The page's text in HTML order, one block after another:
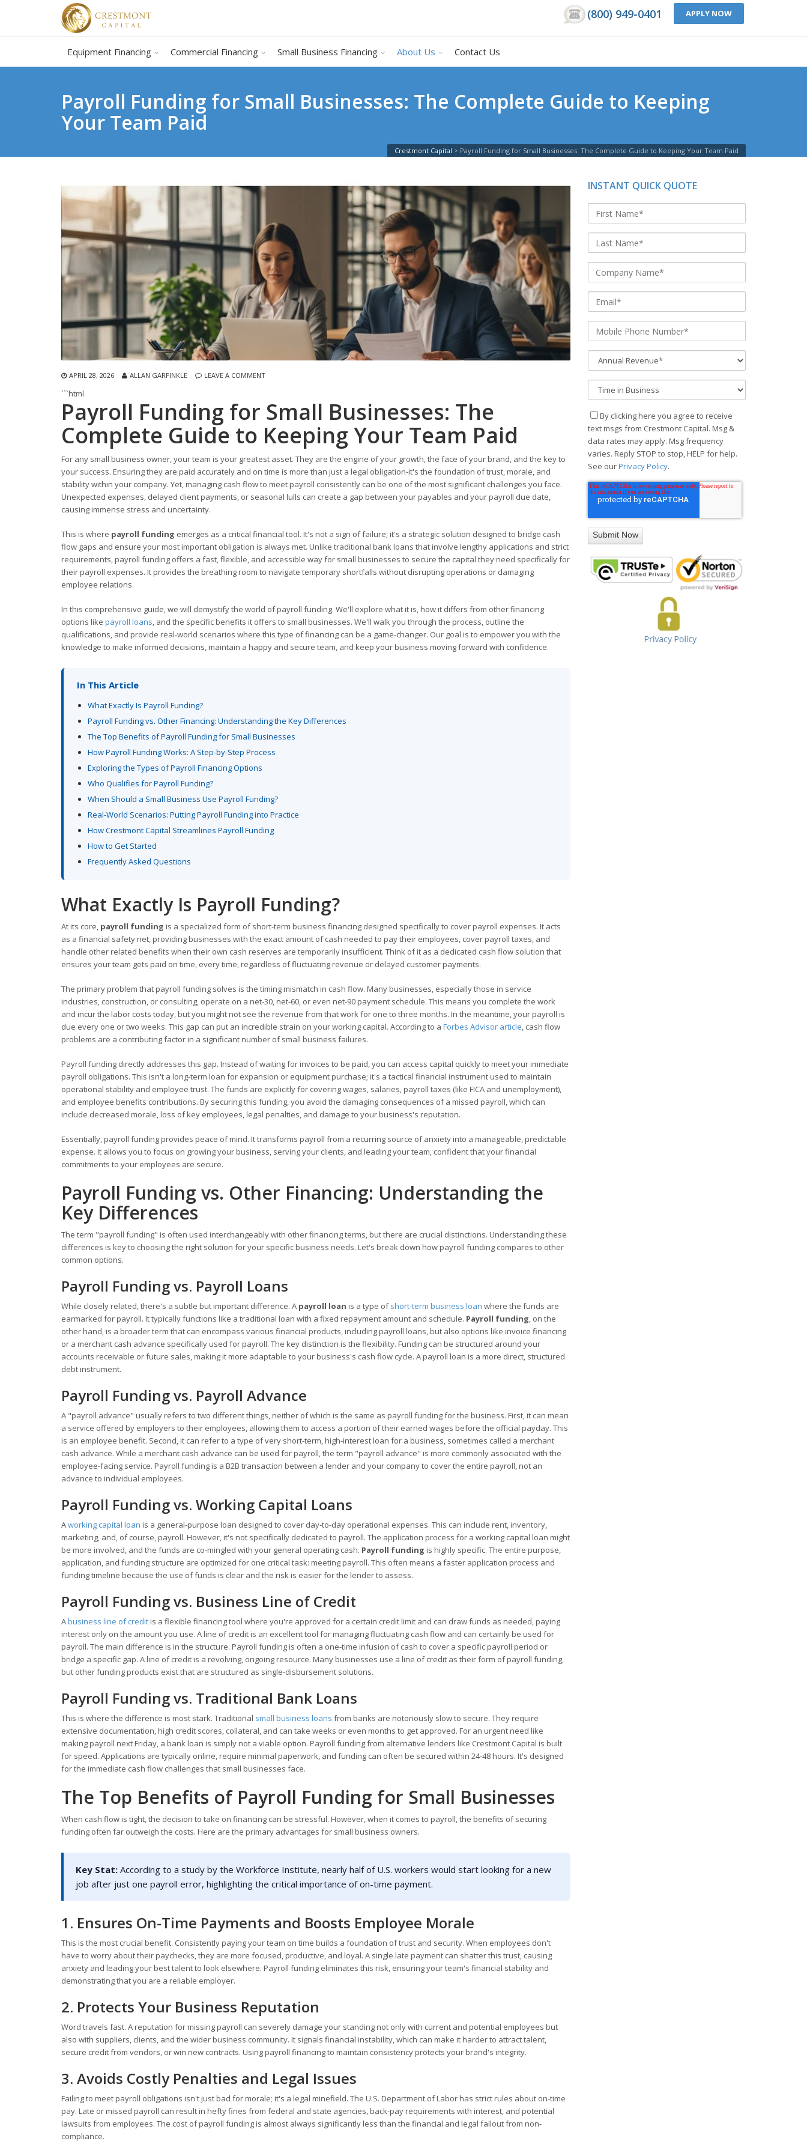
(800) 949-0401 APPLY NOW
Equipment Financing Commercial Financing Small Business Financing About Us Contact Us
Payroll Funding for Small Businesses: The Complete Guide to Keeping
Your Team Paid
Crestmont Capital > Payroll Funding for Small Businesses: The Complete Guide to Keeping Your Team Paid
APRIL 28, 2026 ALLAN GARFINKLE LEAVE A COMMENT
```html
Payroll Funding for Small Businesses: The
Complete Guide to Keeping Your Team Paid
For any small business owner, your team is your greatest asset. They are the engine of your growth, the face of your brand, and the key to
your success. Ensuring they are paid accurately and on time is more than just a legal obligation-it's the foundation of trust, morale, and
stability within your company. Yet, managing cash flow to meet payroll consistently can be one of the most significant challenges you face.
Unexpected expenses, delayed client payments, or seasonal lulls can create a gap between your payables and your payroll due date,
causing immense stress and uncertainty.
This is where payroll funding emerges as a critical financial tool. It's not a sign of failure; it's a strategic solution designed to bridge cash
flow gaps and ensure your most important obligation is always met. Unlike traditional bank loans that involve lengthy applications and strict
requirements, payroll funding offers a fast, flexible, and accessible way for small businesses to secure the capital they need specifically for
their payroll expenses. It provides the breathing room to navigate temporary shortfalls without disrupting operations or damaging
employee relations.
In this comprehensive guide, we will demystify the world of payroll funding. We'll explore what it is, how it differs from other financing
options like payroll loans, and the specific benefits it offers to small businesses. We'll walk you through the process, outline the
qualifications, and provide real-world scenarios where this type of financing can be a game-changer. Our goal is to empower you with the
knowledge to make informed decisions, maintain a happy and secure team, and keep your business moving forward with confidence.
In This Article
What Exactly Is Payroll Funding?
Payroll Funding vs. Other Financing: Understanding the Key Differences
The Top Benefits of Payroll Funding for Small Businesses
How Payroll Funding Works: A Step-by-Step Process
Exploring the Types of Payroll Financing Options
Who Qualifies for Payroll Funding?
When Should a Small Business Use Payroll Funding?
Real-World Scenarios: Putting Payroll Funding into Practice
How Crestmont Capital Streamlines Payroll Funding
How to Get Started
Frequently Asked Questions
What Exactly Is Payroll Funding?
At its core, payroll funding is a specialized form of short-term business financing designed specifically to cover payroll expenses. It acts
as a financial safety net, providing businesses with the exact amount of cash needed to pay their employees, cover payroll taxes, and
handle other related benefits when their own cash reserves are temporarily insufficient. Think of it as a dedicated cash flow solution that
ensures your team gets paid on time, every time, regardless of fluctuating revenue or delayed customer payments.
The primary problem that payroll funding solves is the timing mismatch in cash flow. Many businesses, especially those in service
industries, construction, or consulting, operate on a net-30, net-60, or even net-90 payment schedule. This means you complete the work
and incur the labor costs today, but you might not see the revenue from that work for one to three months. In the meantime, your payroll is
due every one or two weeks. This gap can put an incredible strain on your working capital. According to a Forbes Advisor article, cash flow
problems are a contributing factor in a significant number of small business failures.
Payroll funding directly addresses this gap. Instead of waiting for invoices to be paid, you can access capital quickly to meet your immediate
payroll obligations. This isn't a long-term loan for expansion or equipment purchase; it's a tactical financial instrument used to maintain
operational stability and employee trust. The funds are explicitly for covering wages, salaries, payroll taxes (like FICA and unemployment),
and employee benefits contributions. By securing this funding, you avoid the damaging consequences of a missed payroll, which can
include decreased morale, loss of key employees, legal penalties, and damage to your business's reputation.
Essentially, payroll funding provides peace of mind. It transforms payroll from a recurring source of anxiety into a manageable, predictable
expense. It allows you to focus on growing your business, serving your clients, and leading your team, confident that your financial
commitments to your employees are secure.
Payroll Funding vs. Other Financing: Understanding the
Key Differences
The term "payroll funding" is often used interchangeably with other financing terms, but there are crucial distinctions. Understanding these
differences is key to choosing the right solution for your specific business needs. Let's break down how payroll funding compares to other
common options.
Payroll Funding vs. Payroll Loans
While closely related, there's a subtle but important difference. A payroll loan is a type ofshort-term business loan where the funds are
earmarked for payroll. It typically functions like a traditional loan with a fixed repayment amount and schedule. Payroll funding, on the
other hand, is a broader term that can encompass various financial products, including payroll loans, but also options like invoice financing
or a merchant cash advance specifically used for payroll. The key distinction is the flexibility. Funding can be structured around your
accounts receivable or future sales, making it more adaptable to your business's cash flow cycle. A payroll loan is a more direct, structured
debt instrument.
Payroll Funding vs. Payroll Advance
A "payroll advance" usually refers to two different things, neither of which is the same as payroll funding for the business. First, it can mean
a service offered by employers to their employees, allowing them to access a portion of their earned wages before the official payday. This
is an employee benefit. Second, it can refer to a type of very short-term, high-interest loan for a business, sometimes called a merchant
cash advance. While a merchant cash advance can be used for payroll, the term "payroll advance" is more commonly associated with the
employee-facing service. Payroll funding is a B2B transaction between a lender and your company to cover the entire payroll, not an
advance to individual employees.
Payroll Funding vs. Working Capital Loans
Aworking capital loan is a general-purpose loan designed to cover day-to-day operational expenses. This can include rent, inventory,
marketing, and, of course, payroll. However, it's not specifically dedicated to payroll. The application process for a working capital loan might
be more involved, and the funds are co-mingled with your general operating cash. Payroll funding is highly specific. The entire purpose,
application, and funding structure are optimized for one critical task: meeting payroll. This often means a faster application process and
funding timeline because the use of funds is clear and the risk is easier for the lender to assess.
Payroll Funding vs. Business Line of Credit
Abusiness line of creditis a flexible financing tool where you're approved for a certain credit limit and can draw funds as needed, paying
interest only on the amount you use. A line of credit is an excellent tool for managing fluctuating cash flow and can certainly be used for
payroll. The main difference is in the structure. Payroll funding is often a one-time infusion of cash to cover a specific payroll period or
bridge a specific gap. A line of credit is a revolving, ongoing resource. Many businesses use a line of credit as their form of payroll funding,
but other funding products exist that are structured as single-disbursement solutions.
Payroll Funding vs. Traditional Bank Loans
This is where the difference is most stark. Traditional small business loans from banks are notoriously slow to secure. They require
extensive documentation, high credit scores, collateral, and can take weeks or even months to get approved. For an urgent need like
making payroll next Friday, a bank loan is simply not a viable option. Payroll funding from alternative lenders like Crestmont Capital is built
for speed. Applications are typically online, require minimal paperwork, and funding can often be secured within 24-48 hours. It's designed
for the immediate cash flow challenges that small businesses face.
The Top Benefits of Payroll Funding for Small Businesses
When cash flow is tight, the decision to take on financing can be stressful. However, when it comes to payroll, the benefits of securing
funding often far outweigh the costs. Here are the primary advantages for small business owners.
Key Stat: According to a study by the Workforce Institute, nearly half of U.S. workers would start looking for a new
job after just one payroll error, highlighting the critical importance of on-time payment.
1. Ensures On-Time Payments and Boosts Employee Morale
This is the most crucial benefit. Consistently paying your team on time builds a foundation of trust and security. When employees don't
have to worry about their paychecks, they are more focused, productive, and loyal. A single late payment can shatter this trust, causing
anxiety and leading your best talent to look elsewhere. Payroll funding eliminates this risk, ensuring your team's financial stability and
demonstrating that you are a reliable employer.
2. Protects Your Business Reputation
Word travels fast. A reputation for missing payroll can severely damage your standing not only with current and potential employees but
also with suppliers, clients, and the wider business community. It signals financial instability, which can make it harder to attract talent,
secure credit from vendors, or win new contracts. Using payroll financing to maintain consistency protects your brand's integrity.
3. Avoids Costly Penalties and Legal Issues
Failing to meet payroll obligations isn't just bad for morale; it's a legal minefield. The U.S. Department of Labor has strict rules about on-time
pay. Late or missed payroll can result in hefty fines from federal and state agencies, back-pay requirements with interest, and potential
lawsuits from employees. The cost of payroll funding is almost always significantly less than the financial and legal fallout from non-
compliance.
INSTANT QUICK QUOTE
By clicking here you agree to receive
text msgs from Crestmont Capital. Msg &
data rates may apply. Msg frequency
varies. Reply STOP to stop, HELP for help.
See ourPrivacy Policy.